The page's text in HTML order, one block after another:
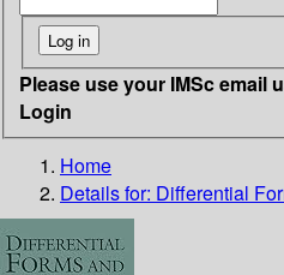
Please use your IMSc email
Login
Home
Details for: Differential